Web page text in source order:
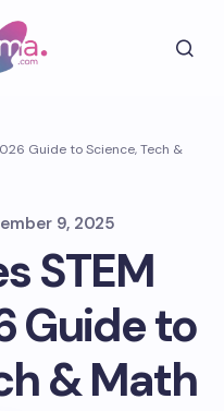
Guide to Science, Tech &
9, 2025
STEM
Guide to
& Math